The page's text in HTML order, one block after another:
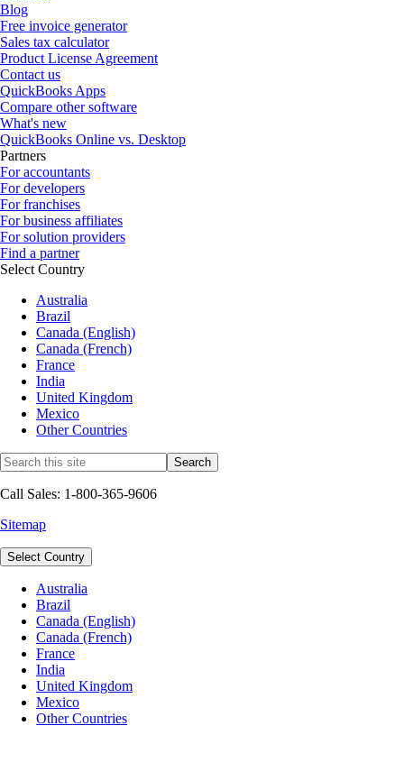
Blog
Free invoice generator
Sales tax calculator
Product License Agreement
Contact us
QuickBooks Apps
Compare other software
What's new
QuickBooks Online vs. Desktop
Partners
For accountants
For developers
For franchises
For business affiliates
For solution providers
Find a partner
Select Country
Australia
Brazil
Canada (English)
Canada (French)
France
India
United Kingdom
Mexico
Other Countries
Call Sales: 1-800-365-9606
Sitemap
Select Country
Australia
Brazil
Canada (English)
Canada (French)
France
India
United Kingdom
Mexico
Other Countries